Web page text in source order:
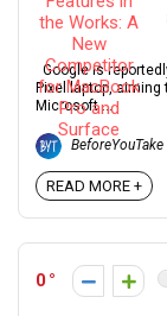
Google is
Pixel laptop, aiming
Microsoft ...
BeforeYouTake
READ MORE +
0